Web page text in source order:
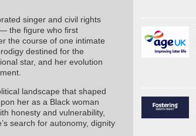
singer and civil rights
the figure who first
the course of one intimate
destined for the
star, and her evolution
landscape that shaped
her as a Black woman
honesty and vulnerability,
search for autonomy, dignity